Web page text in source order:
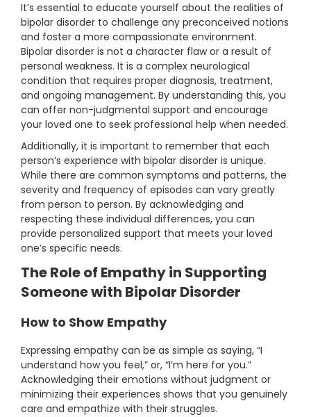
It’s essential to educate yourself about the realities of
bipolar disorder to challenge any preconceived notions
and foster a more compassionate environment.
Bipolar disorder is not a character flaw or a result of
personal weakness. It is a complex neurological
condition that requires proper diagnosis, treatment,
and ongoing management. By understanding this, you
can offer non-judgmental support and encourage
your loved one to seek professional help when needed.
Additionally, it is important to remember that each
person’s experience with bipolar disorder is unique.
While there are common symptoms and patterns, the
severity and frequency of episodes can vary greatly
from person to person. By acknowledging and
respecting these individual differences, you can
provide personalized support that meets your loved
one’s specific needs.
The Role of Empathy in Supporting
Someone with Bipolar Disorder
How to Show Empathy
Expressing empathy can be as simple as saying, “I
understand how you feel,” or, “I’m here for you.”
Acknowledging their emotions without judgment or
minimizing their experiences shows that you genuinely
care and empathize with their struggles.